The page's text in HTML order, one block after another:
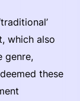
which also
genre,
these